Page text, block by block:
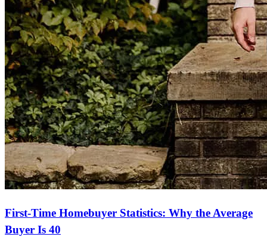
First-Time Homebuyer Statistics: Why the Average
Buyer Is 40